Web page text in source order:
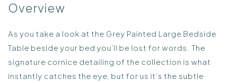
Overview
As you take a look at the Grey Painted Large Bedside
Table beside your bed you’ll be lost for words. The
signature cornice detailing of the collection is what
instantly catches the eye, but for us it’s the subtle